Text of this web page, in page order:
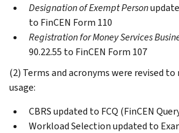
Designation of Exempt Person
to FinCEN Form 110
Registration for Money Services
90.22.55 to FinCEN Form 107
(2) Terms and acronyms were revised
usage:
CBRS updated to FCQ (FinCEN
Workload Selection updated to